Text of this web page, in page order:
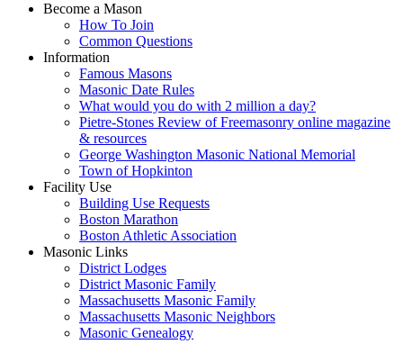
Become a Mason
How To Join
Common Questions
Information
Famous Masons
Masonic Date Rules
What would you do with 2 million a day?
Pietre-Stones Review of Freemasonry online magazine
& resources
George Washington Masonic National Memorial
Town of Hopkinton
Facility Use
Building Use Requests
Boston Marathon
Boston Athletic Association
Masonic Links
District Lodges
District Masonic Family
Massachusetts Masonic Family
Massachusetts Masonic Neighbors
Masonic Genealogy